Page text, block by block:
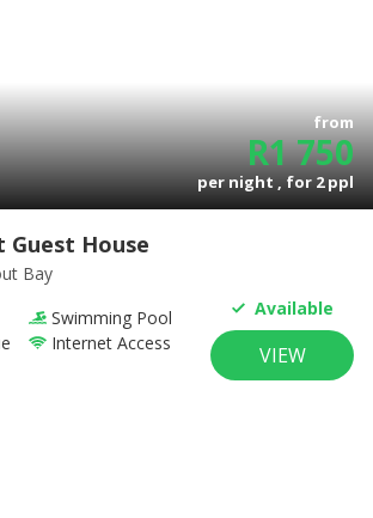
from
R1 750
per night , for2ppl
Guest House
Bay
Swimming Pool
Internet Access
Available
VIEW